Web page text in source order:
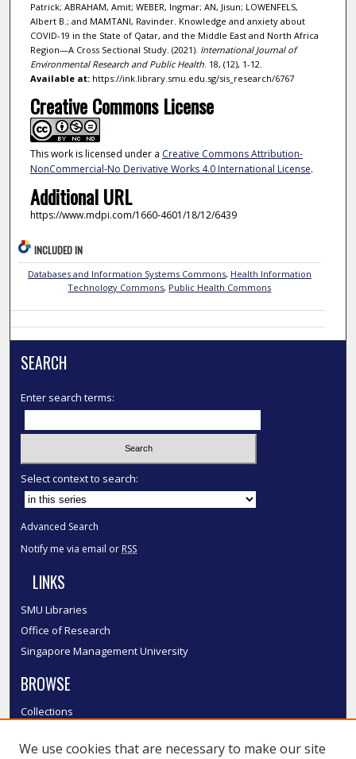
Patrick; ABRAHAM, Amit; WEBER, Ingmar; AN, Jisun; LOWENFELS,
Albert B.; and MAMTANI, Ravinder. Knowledge and anxiety about
COVID-19 in the State of Qatar, and the Middle East and North Africa
Region—A Cross Sectional Study. (2021). International Journal of
Environmental Research and Public Health. 18, (12), 1-12.
Available at:https://ink.library.smu.edu.sg/sis_research/6767
Creative Commons License
This work is licensed under a Creative Commons Attribution-
NonCommercial-No Derivative Works 4.0 International License.
Additional URL
https://www.mdpi.com/1660-4601/18/12/6439
INCLUDED IN
Databases and Information Systems Commons, Health Information
Technology Commons, Public Health Commons
SEARCH
Enter search terms:
Select context to search:
Advanced Search
Notify me via email or RSS
LINKS
SMU Libraries
Office of Research
Singapore Management University
BROWSE
Collections
Authors
We use cookies that are necessary to make our site